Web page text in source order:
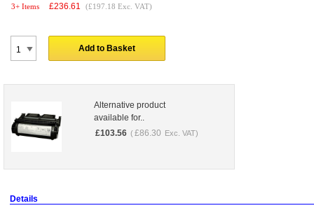
3+ Items £236.61 (£197.18 Exc. VAT)
Add to Basket
Alternative product
available for..
£103.56 ( £86.30 Exc. VAT)
Details